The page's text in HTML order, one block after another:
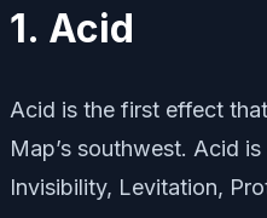
1. Acid
Acid is the first effect
Map’s southwest. Acid
Invisibility, Levitation,